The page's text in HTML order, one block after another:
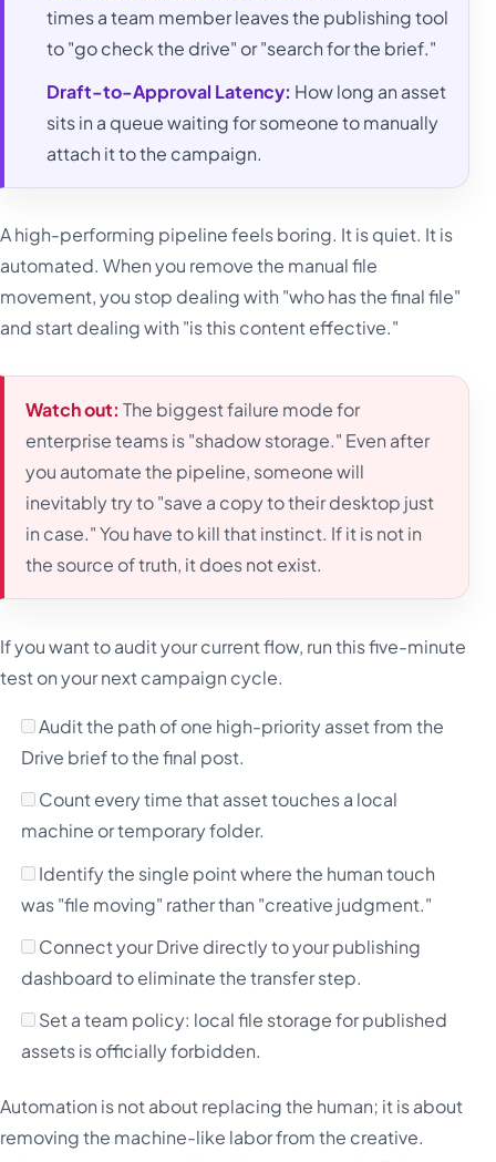
times a team member leaves the publishing tool
to "go check the drive" or "search for the brief."
Draft-to-Approval Latency: How long an asset
sits in a queue waiting for someone to manually
attach it to the campaign.
A high-performing pipeline feels boring. It is quiet. It is
automated. When you remove the manual file
movement, you stop dealing with "who has the final file"
and start dealing with "is this content effective."
Watch out: The biggest failure mode for
enterprise teams is "shadow storage." Even after
you automate the pipeline, someone will
inevitably try to "save a copy to their desktop just
in case." You have to kill that instinct. If it is not in
the source of truth, it does not exist.
If you want to audit your current flow, run this five-minute
test on your next campaign cycle.
Audit the path of one high-priority asset from the
Drive brief to the final post.
Count every time that asset touches a local
machine or temporary folder.
Identify the single point where the human touch
was "file moving" rather than "creative judgment."
Connect your Drive directly to your publishing
dashboard to eliminate the transfer step.
Set a team policy: local file storage for published
assets is officially forbidden.
Automation is not about replacing the human; it is about
removing the machine-like labor from the creative.